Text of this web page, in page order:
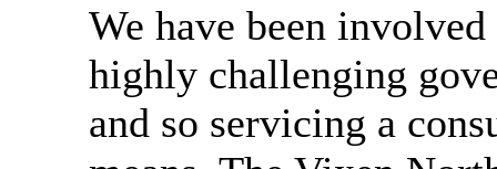
We have been
highly challenging
and so servicing a